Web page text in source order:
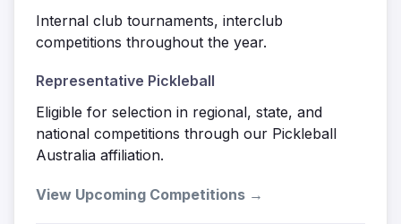
Internal club tournaments, interclub
competitions throughout the year.
Representative Pickleball
Eligible for selection in regional, state, and
national competitions through our Pickleball
Australia affiliation.
View Upcoming Competitions →